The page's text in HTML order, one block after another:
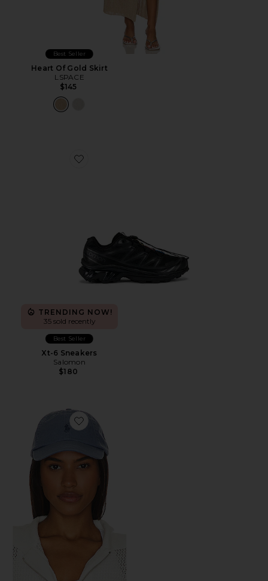
Best Seller
Heart Of Gold Skirt
LSPACE
$145
Favorite Xt-6 Sneakers
TRENDING NOW!
35 sold recently
Best Seller
Xt-6 Sneakers
Salomon
$180
Favorite Chino Cap